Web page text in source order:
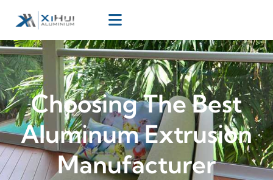
Choosing The Best
Aluminum Extrusion
Manufacturer